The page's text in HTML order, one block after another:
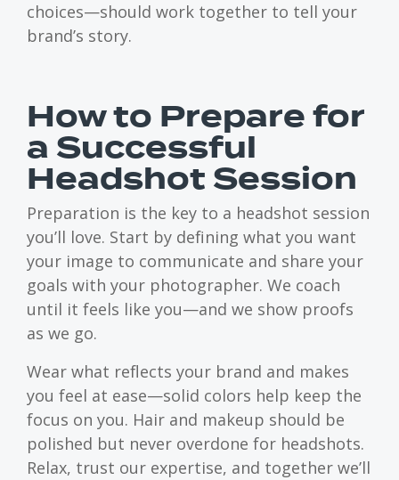
choices—should work together to tell your
brand’s story.
How to Prepare for
a Successful
Headshot Session
Preparation is the key to a headshot session
you’ll love. Start by defining what you want
your image to communicate and share your
goals with your photographer. We coach
until it feels like you—and we show proofs
as we go.
Wear what reflects your brand and makes
you feel at ease—solid colors help keep the
focus on you. Hair and makeup should be
polished but never overdone for headshots.
Relax, trust our expertise, and together we’ll